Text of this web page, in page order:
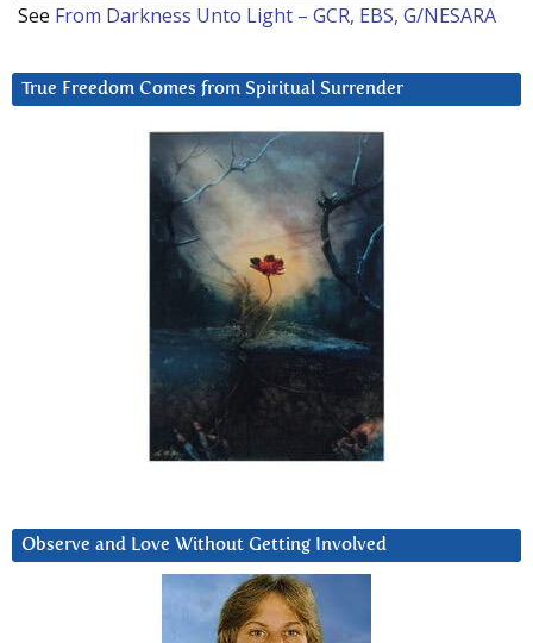
See From Darkness Unto Light – GCR, EBS, G/NESARA
True Freedom Comes from Spiritual Surrender
Observe and Love Without Getting Involved